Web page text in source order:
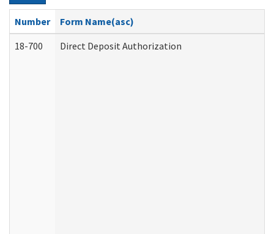
Number
Form Name(asc)
18-700
Direct Deposit Authorization